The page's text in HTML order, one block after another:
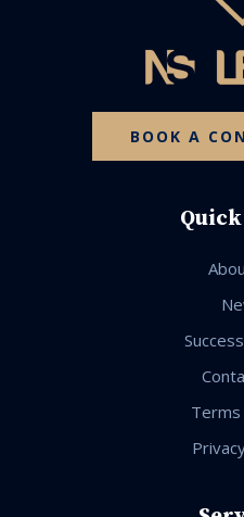
BOOK A